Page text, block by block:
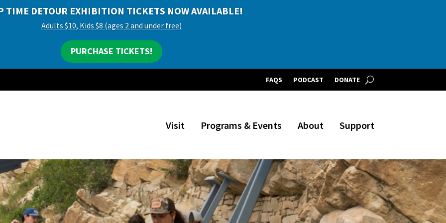
TIME DETOUR EXHIBITION TICKETS NOW AVAILABLE!
Adults $10, Kids $8 (ages 2 and under free)
PURCHASE TICKETS!
FAQS PODCAST DONATE
Visit Programs & Events About Support